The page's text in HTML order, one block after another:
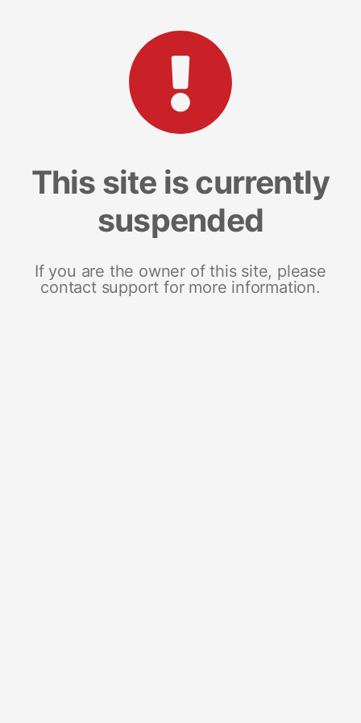
This site is currently
suspended
If you are the owner of this site, please
contact support for more information.